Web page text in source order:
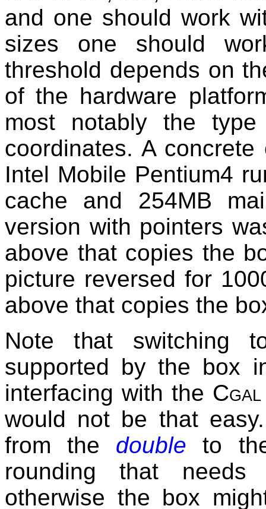
and one should work
sizes one should
threshold depends on
of the hardware
most notably the
coordinates. A
Intel Mobile Pentium4
cache and 254MB
version with pointers
above that copies the
picture reversed for
above that copies the
Note that switching
supported by the box
interfacing with the Cgal
would not be that
from the double to
rounding that
otherwise the box